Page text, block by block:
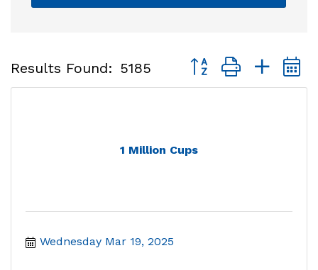
Results Found: 5185 Button group with
1 Million Cups
Wednesday Mar 19, 2025